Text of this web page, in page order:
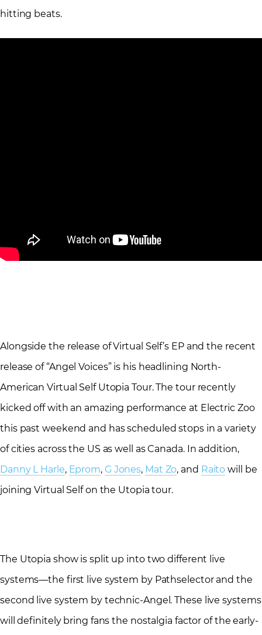
hitting beats.
Alongside the release of Virtual Self’s EP and the recent
release of “Angel Voices” is his headlining North-
American Virtual Self Utopia Tour. The tour recently
kicked off with an amazing performance at Electric Zoo
this past weekend and has scheduled stops in a variety
of cities across the US as well as Canada. In addition,
Danny L Harle, Eprom, G Jones, Mat Zo, and Raito will be
joining Virtual Self on the Utopia tour.
The Utopia show is split up into two different live
systems—the first live system by Pathselector and the
second live system by technic-Angel. These live systems
will definitely bring fans the nostalgia factor of the early-